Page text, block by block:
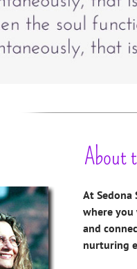
About
At Sedona
where
and
nurturing